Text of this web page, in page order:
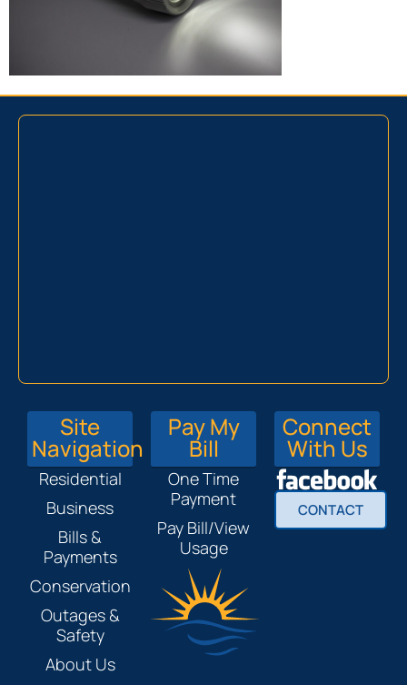
Site
Navigation
Residential
Business
Bills &
Payments
Conservation
Outages &
Safety
About Us
Pay My
Bill
One Time
Payment
Pay Bill/View
Usage
Connect
With Us
CONTACT